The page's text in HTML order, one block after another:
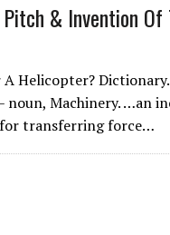
& Invention Of
Helicopter?
noun, Machinery. …an
transferring force…